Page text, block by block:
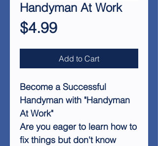
Handyman At Work
$4.99Price
Add to Cart
Become a Successful
Handyman with "Handyman
At Work"
Are you eager to learn how to
fix things but don't know